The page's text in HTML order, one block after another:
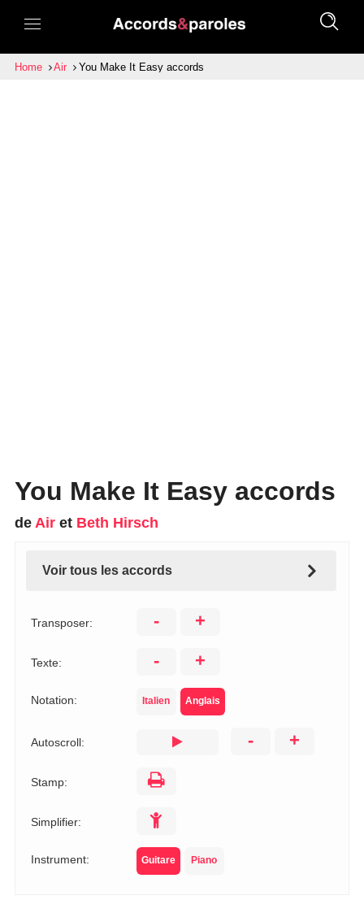
Home Air You Make It Easy accords
You Make It Easy accords
de Airet Beth Hirsch
Voir tous les accords
Transposer: - +
Texte: - +
Notation: Italien Anglais
Autoscroll: - +
Stamp:
Simplifier:
Instrument: Guitare Piano